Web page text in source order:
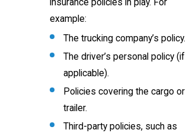
example:
The trucking company’s policy.
The driver’s personal policy (if
applicable).
Policies covering the cargo or
trailer.
Third-party policies, such as